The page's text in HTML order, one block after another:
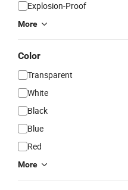
Explosion-Proof
More
Color
Transparent
White
Black
Blue
Red
More